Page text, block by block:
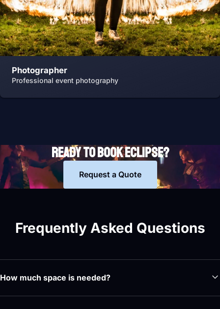
Photographer
Professional event photography
READY TO BOOK ECLIPSE?
Request a Quote
Frequently Asked Questions
How much space is needed?